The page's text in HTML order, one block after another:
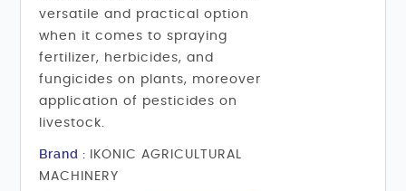
versatile and practical option
when it comes to spraying
fertilizer, herbicides, and
fungicides on plants, moreover
application of pesticides on
livestock.
Brand :
IKONIC AGRICULTURAL
MACHINERY